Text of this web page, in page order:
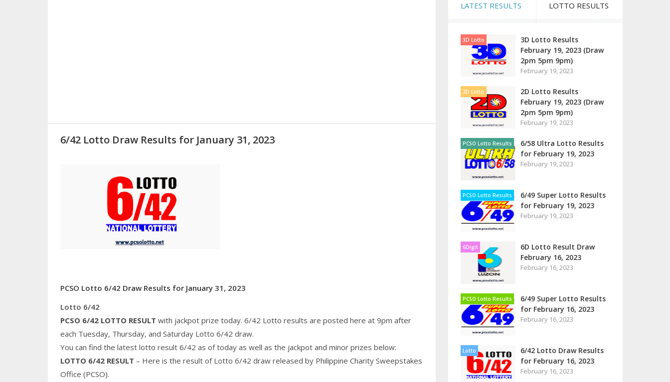
6/42 Lotto Draw Results for January 31, 2023
PCSO Lotto 6/42 Draw Results for January 31, 2023
Lotto 6/42
PCSO 6/42 LOTTO RESULT with jackpot prize today. 6/42 Lotto results are posted here at 9pm after
each Tuesday, Thursday, and Saturday Lotto 6/42 draw.
You can find the latest lotto result 6/42 as of today as well as the jackpot and minor prizes below:
LOTTO 6/42 RESULT – Here is the result of Lotto 6/42 draw released by Philippine CharitySweepstakes
Office (PCSO).
LATEST RESULTS LOTTO RESULTS
3D Lotto
3D Lotto Results
February 19, 2023 (Draw
2pm 5pm 9pm)
February 19, 2023
2D Lotto
2D Lotto Results
February 19, 2023 (Draw
2pm 5pm 9pm)
February 19, 2023
PCSO Lotto Results
6/58 Ultra Lotto Results
for February 19, 2023
February 19, 2023
PCSO Lotto Results
6/49 Super Lotto Results
for February 19, 2023
February 19, 2023
6Digit
6D Lotto Result Draw
February 16, 2023
February 16, 2023
PCSO Lotto Results
6/49 Super Lotto Results
for February 16, 2023
February 16, 2023
Lotto
6/42 Lotto Draw Results
for February 16, 2023
February 16, 2023